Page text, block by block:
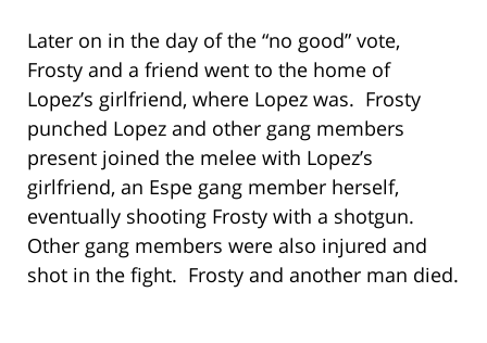
Later on in the day of the “no good” vote,
Frosty and a friend went to the home of
Lopez’s girlfriend, where Lopez was. Frosty
punched Lopez and other gang members
present joined the melee with Lopez’s
girlfriend, an Espe gang member herself,
eventually shooting Frosty with a shotgun.
Other gang members were also injured and
shot in the fight. Frosty and another man died.